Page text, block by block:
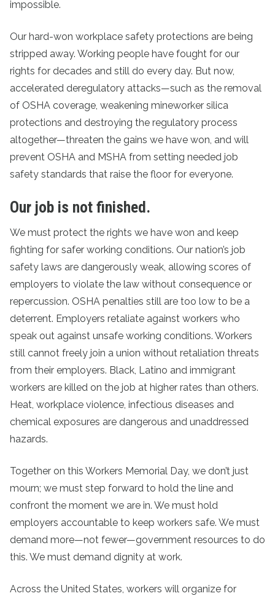
impossible.
Our hard-won workplace safety protections are being
stripped away. Working people have fought for our
rights for decades and still do every day. But now,
accelerated deregulatory attacks—such as the removal
of OSHA coverage, weakening mineworker silica
protections and destroying the regulatory process
altogether—threaten the gains we have won, and will
prevent OSHA and MSHA from setting needed job
safety standards that raise the floor for everyone.
Our job is not finished.
We must protect the rights we have won and keep
fighting for safer working conditions. Our nation’s job
safety laws are dangerously weak, allowing scores of
employers to violate the law without consequence or
repercussion. OSHA penalties still are too low to be a
deterrent. Employers retaliate against workers who
speak out against unsafe working conditions. Workers
still cannot freely join a union without retaliation threats
from their employers. Black, Latino and immigrant
workers are killed on the job at higher rates than others.
Heat, workplace violence, infectious diseases and
chemical exposures are dangerous and unaddressed
hazards.
Together on this Workers Memorial Day, we don’t just
mourn; we must step forward to hold the line and
confront the moment we are in. We must hold
employers accountable to keep workers safe. We must
demand more—not fewer—government resources to do
this. We must demand dignity at work.
Across the United States, workers will organize for